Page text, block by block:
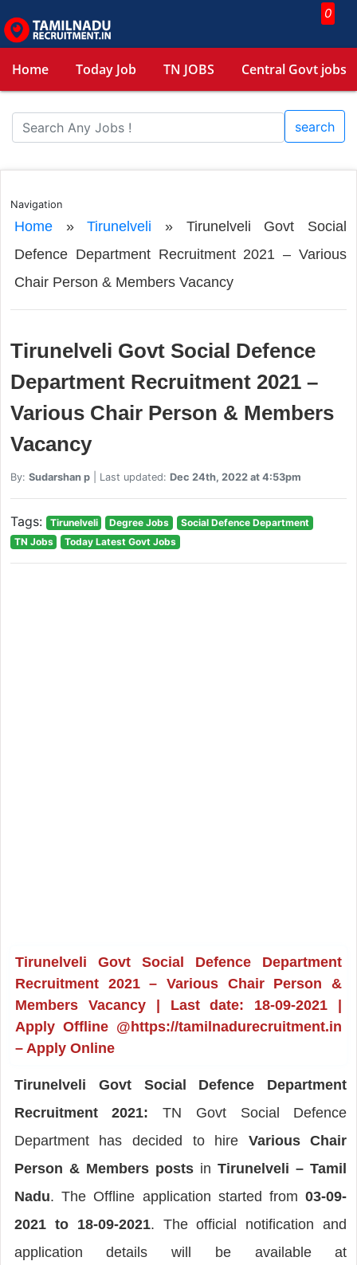
0
Home Today Job TN JOBS Central Govt jobs
search
Navigation
Home»Tirunelveli » Tirunelveli Govt Social
Defence Department Recruitment 2021 – Various
Chair Person & Members Vacancy
Tirunelveli Govt Social Defence
Department Recruitment 2021 –
Various Chair Person & Members
Vacancy
By: Sudarshan p| Last updated: Dec 24th, 2022 at 4:53pm
Tags: Tirunelveli Degree Jobs
Social Defence Department
TN Jobs
Today Latest Govt Jobs
Tirunelveli Govt Social Defence Department
Recruitment 2021 – Various Chair Person &
Members Vacancy | Last date: 18-09-2021 |
Apply Offline @https://tamilnadurecruitment.in
– Apply Online
Tirunelveli Govt Social Defence Department
Recruitment 2021: TN Govt Social Defence
Department has decided to hire Various Chair
Person & Members posts inTirunelveli – Tamil
Nadu. The Offline application started from03-09-
2021 to 18-09-2021. The official notification and
application details will be available at